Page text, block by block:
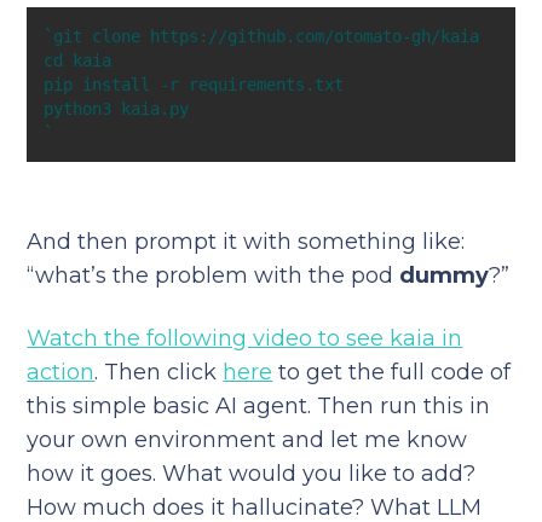
`
And then prompt it with something like:
“what’s the problem with the pod dummy?”
Watch the following video to see kaia in
action. Then click here to get the full code of
this simple basic AI agent. Then run this in
your own environment and let me know
how it goes. What would you like to add?
How much does it hallucinate? What LLM